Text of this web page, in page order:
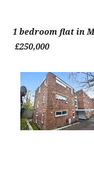
1 bedroom flat in
£250,000